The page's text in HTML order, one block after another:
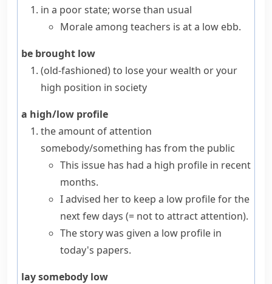
in a poor state; worse than usual
Morale among teachers is at a low ebb.
be brought low
(old-fashioned)to lose your wealth or your
high position in society
a high/low profile
the amount of attention
somebody/something has from the public
This issue has had a high profile in recent
months.
I advised her to keep a low profilefor the
next few days (= not to attract attention).
The story was given a low profile in
today's papers.
lay somebody low